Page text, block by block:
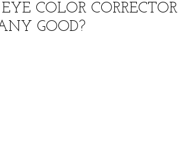
COLOR CORRECTOR
GOOD?